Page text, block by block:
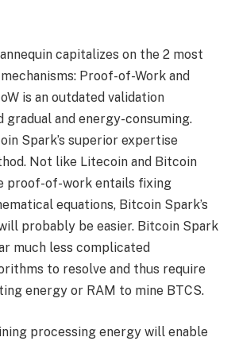
capitalizes on the 2 most
Proof-of-Work and
is an outdated validation
gradual and energy-consuming.
Spark’s superior expertise
Not like Litecoin and Bitcoin
proof-of-work entails fixing
equations, Bitcoin Spark’s
probably be easier. Bitcoin Spark
much less complicated
to resolve and thus require
energy or RAM to mine BTCS.
processing energy will enable